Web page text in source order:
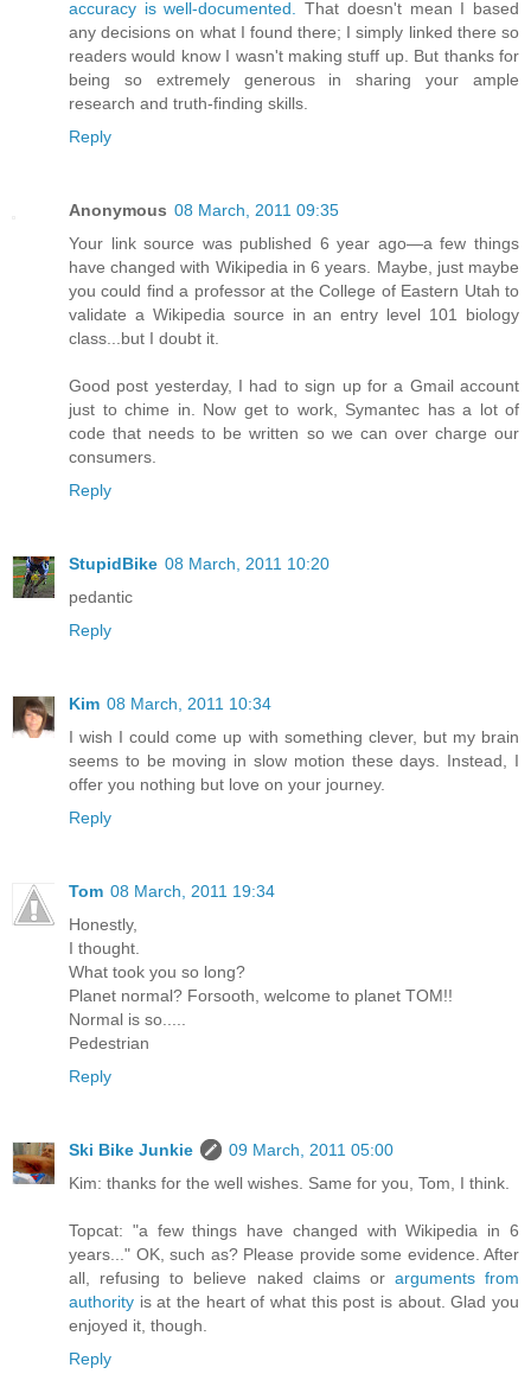
accuracy is well-documented.
That doesn't mean I based
any decisions on what I found there; I simply linked there so
readers would know I wasn't making stuff up. But thanks for
being so extremely generous in sharing your ample
research and truth-finding skills.
Reply
Anonymous 08 March, 2011 09:35
Your link source was published 6 year ago—a few things
have changed with Wikipedia in 6 years. Maybe, just maybe
you could find a professor at the College of Eastern Utah to
validate a Wikipedia source in an entry level 101 biology
class...but I doubt it.
Good post yesterday, I had to sign up for a Gmail account
just to chime in. Now get to work, Symantec has a lot of
code that needs to be written so we can over charge our
consumers.
Reply
StupidBike 08 March, 2011 10:20
pedantic
Reply
Kim 08 March, 2011 10:34
I wish I could come up with something clever, but my brain
seems to be moving in slow motion these days. Instead, I
offer you nothing but love on your journey.
Reply
Tom 08 March, 2011 19:34
Honestly,
I thought.
What took you so long?
Planet normal? Forsooth, welcome to planet TOM!!
Normal is so.....
Pedestrian
Reply
Ski Bike Junkie
09 March, 2011 05:00
Kim: thanks for the well wishes. Same for you, Tom, I think.
Topcat: "a few things have changed with Wikipedia in 6
years..." OK, such as? Please provide some evidence. After
all, refusing to believe naked claims or arguments from
authority is at the heart of what this post is about. Glad you
enjoyed it, though.
Reply